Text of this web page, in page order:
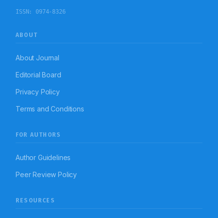
ISSN: 0974-8326
ABOUT
About Journal
Editorial Board
Privacy Policy
Terms and Conditions
FOR AUTHORS
Author Guidelines
Peer Review Policy
RESOURCES